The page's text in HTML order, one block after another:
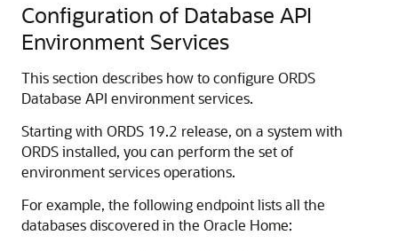
Configuration of Database API
Environment Services
This section describes how to configure ORDS
Database API environment services.
Starting with ORDS 19.2 release, on a system with
ORDS installed, you can perform the set of
environment services operations.
For example, the following endpoint lists all the
databases discovered in the Oracle Home: